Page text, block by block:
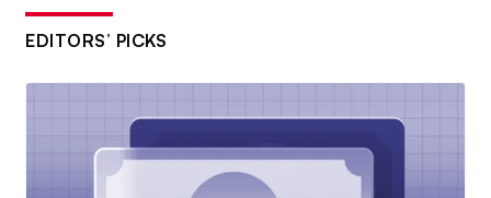
EDITORS’ PICKS